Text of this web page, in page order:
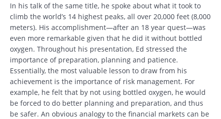
In his talk of the same title, he spoke about what it took to
climb the world’s 14 highest peaks, all over 20,000 feet (8,000
meters). His accomplishment—after an 18 year quest—was
even more remarkable given that he did it without bottled
oxygen. Throughout his presentation, Ed stressed the
importance of preparation, planning and patience.
Essentially, the most valuable lesson to draw from his
achievement is the importance of risk management. For
example, he felt that by not using bottled oxygen, he would
be forced to do better planning and preparation, and thus
be safer. An obvious analogy to the financial markets can be